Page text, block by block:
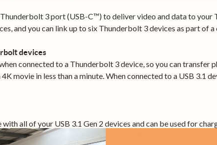
3 port (USB-C™) to deliver video and data to your
and you can link up to six Thunderbolt 3 devices as part of
devices
connected to a Thunderbolt 3 device, so you can transfer
movie in less than a minute. When connected to a USB 3.1
all of your USB 3.1 Gen 2 devices and can be used for
MacBook Pro or Chromebook™, and USB-C peripherals,